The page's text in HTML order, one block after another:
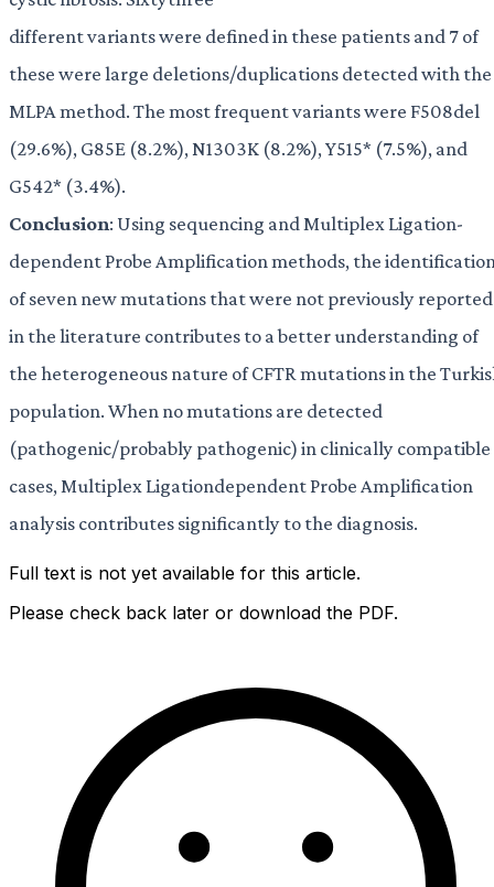
different variants were defined in these patients and 7 of
these were large deletions/duplications detected with the
MLPA method. The most frequent variants were F508del
(29.6%), G85E (8.2%), N1303K (8.2%), Y515* (7.5%), and
G542* (3.4%).
Conclusion: Using sequencing and Multiplex Ligation-
dependent Probe Amplification methods, the
of seven new mutations that were not previously reported
in the literature contributes to a better understanding of
the heterogeneous nature of CFTR mutations in the
population. When no mutations are detected
(pathogenic/probably pathogenic) in clinically compatible
cases, Multiplex Ligationdependent Probe Amplification
analysis contributes significantly to the diagnosis.
Full text is not yet available for this article.
Please check back later or download the PDF.